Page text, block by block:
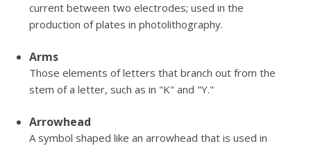
current between two electrodes; used in the
production of plates in photolithography.
Arms
Those elements of letters that branch out from the
stem of a letter, such as in "K" and "Y."
Arrowhead
A symbol shaped like an arrowhead that is used in